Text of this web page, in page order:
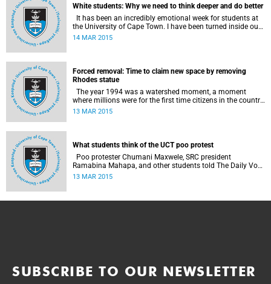
White students: Why we need to think deeper and do better
the University of Cape Town. I have been turned inside out
as I have watched and engaged with my fellow students
14 MAR 2015
Forced removal: Time to claim new space by removing
Rhodes statue
where millions were for the first time citizens in the country
of their birth, a country that had enforced a systematic
13 MAR 2015
What students think of the UCT poo protest
Ramabina Mahapa, and other students told The Daily Vox
's Ra'eesa Pather what they make of the protest.
13 MAR 2015
SUBSCRIBE TO OUR NEWSLETTER